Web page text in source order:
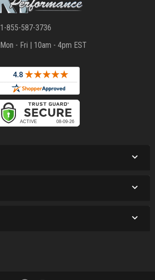
1-855-587-3736
Mon - Fri | 10am - 4pm EST